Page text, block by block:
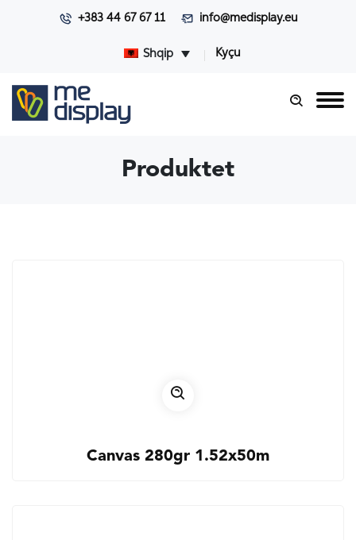
+383 44 67 67 11 info@medisplay.eu
Shqip Kyçu
Produktet
Canvas 280gr 1.52x50m